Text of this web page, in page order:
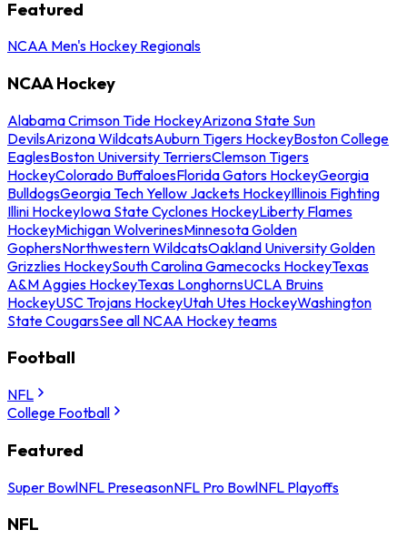
Featured
NCAA Men's Hockey Regionals
NCAA Hockey
Alabama Crimson Tide HockeyArizona State Sun
DevilsArizona WildcatsAuburn Tigers HockeyBoston College
EaglesBoston University TerriersClemson Tigers
HockeyColorado BuffaloesFlorida Gators HockeyGeorgia
BulldogsGeorgia Tech Yellow Jackets HockeyIllinois Fighting
Illini HockeyIowa State Cyclones HockeyLiberty Flames
HockeyMichigan WolverinesMinnesota Golden
GophersNorthwestern WildcatsOakland University Golden
Grizzlies HockeySouth Carolina Gamecocks HockeyTexas
A&M Aggies HockeyTexas LonghornsUCLA Bruins
HockeyUSC Trojans HockeyUtah Utes HockeyWashington
State CougarsSee all NCAA Hockey teams
Football
NFL
College Football
Featured
Super BowlNFL PreseasonNFL Pro BowlNFL Playoffs
NFL